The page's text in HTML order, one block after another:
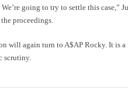
going to try to settle this case,”
proceedings.
will again turn to A$AP Rocky. It is a
scrutiny.